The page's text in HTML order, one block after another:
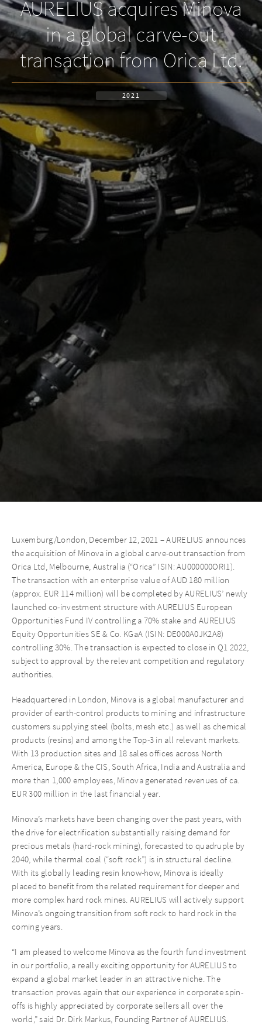
AURELIUS acquires Minova
in a global carve-out
transaction from Orica Ltd.
2021
Luxemburg/London, December 12, 2021 – AURELIUS announces
the acquisition of Minova in a global carve-out transaction from
Orica Ltd, Melbourne, Australia (“Orica” ISIN: AU000000ORI1).
The transaction with an enterprise value of AUD 180 million
(approx. EUR 114 million) will be completed by AURELIUS’ newly
launched co-investment structure with AURELIUS European
Opportunities Fund IV controlling a 70% stake and AURELIUS
Equity Opportunities SE & Co. KGaA (ISIN: DE000A0JK2A8)
controlling 30%. The transaction is expected to close in Q1 2022,
subject to approval by the relevant competition and regulatory
authorities.
Headquartered in London, Minova is a global manufacturer and
provider of earth-control products to mining and infrastructure
customers supplying steel (bolts, mesh etc.) as well as chemical
products (resins) and among the Top-3 in all relevant markets.
With 13 production sites and 18 sales offices across North
America, Europe & the CIS, South Africa, India and Australia and
more than 1,000 employees, Minova generated revenues of ca.
EUR 300 million in the last financial year.
Minova’s markets have been changing over the past years, with
the drive for electrification substantially raising demand for
precious metals (hard-rock mining), forecasted to quadruple by
2040, while thermal coal (“soft rock”) is in structural decline.
With its globally leading resin know-how, Minova is ideally
placed to benefit from the related requirement for deeper and
more complex hard rock mines. AURELIUS will actively support
Minova’s ongoing transition from soft rock to hard rock in the
coming years.
“I am pleased to welcome Minova as the fourth fund investment
in our portfolio, a really exciting opportunity for AURELIUS to
expand a global market leader in an attractive niche. The
transaction proves again that our experience in corporate spin-
offs is highly appreciated by corporate sellers all over the
world,” said Dr. Dirk Markus, Founding Partner of AURELIUS.